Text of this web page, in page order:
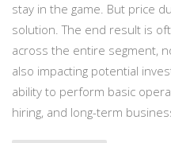
stay in the game. But price
solution. The end result is
across the entire segment,
also impacting potential
ability to perform basic
hiring, and long-term